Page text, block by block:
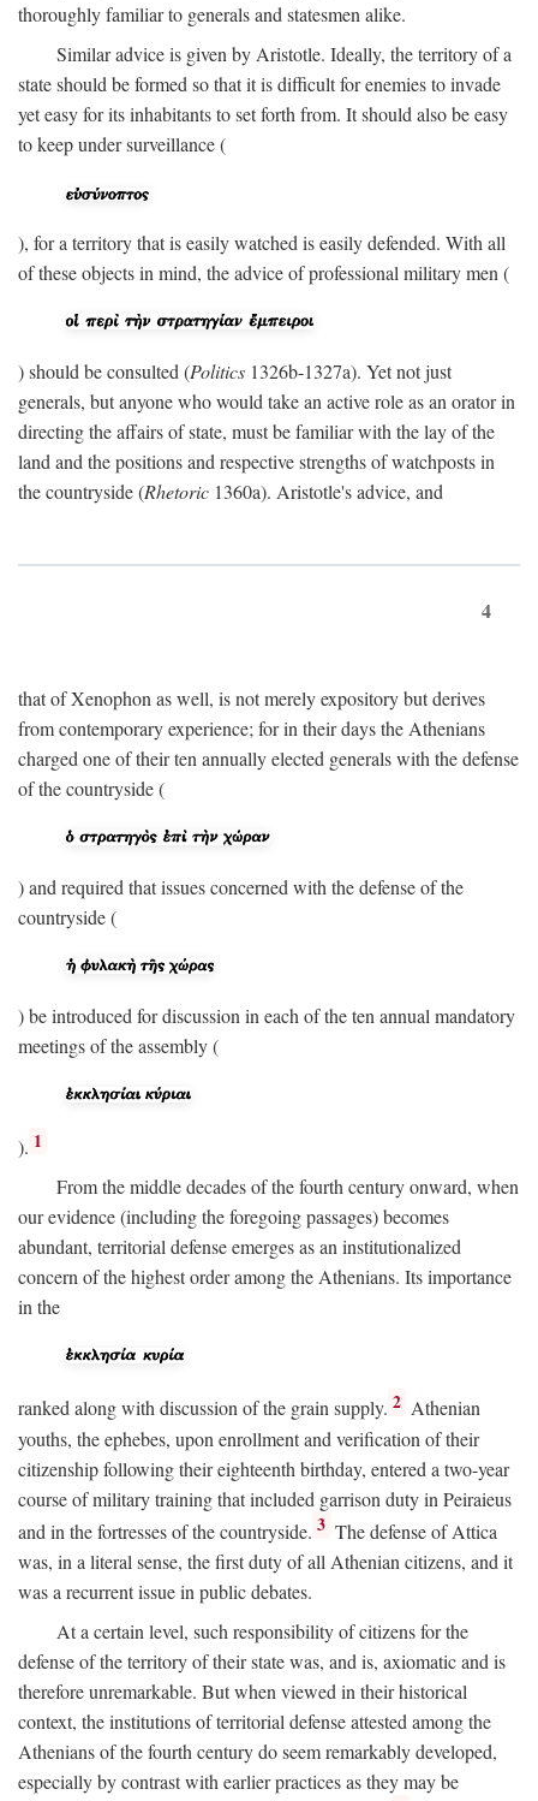
thoroughly familiar to generals and statesmen alike.
Similar advice is given by Aristotle. Ideally, the territory of a
state should be formed so that it is difficult for enemies to invade
yet easy for its inhabitants to set forth from. It should also be easy
to keep under surveillance (
), for a territory that is easily watched is easily defended. With all
of these objects in mind, the advice of professional military men (
) should be consulted (Politics 1326b-1327a). Yet not just
generals, but anyone who would take an active role as an orator in
directing the affairs of state, must be familiar with the lay of the
land and the positions and respective strengths of watchposts in
the countryside (Rhetoric 1360a). Aristotle's advice, and
4
that of Xenophon as well, is not merely expository but derives
from contemporary experience; for in their days the Athenians
charged one of their ten annually elected generals with the defense
of the countryside (
) and required that issues concerned with the defense of the
countryside (
) be introduced for discussion in each of the ten annual mandatory
meetings of the assembly (
). 1
From the middle decades of the fourth century onward, when
our evidence (including the foregoing passages) becomes
abundant, territorial defense emerges as an institutionalized
concern of the highest order among the Athenians. Its importance
in the
ranked along with discussion of the grain supply. 2 Athenian
youths, the ephebes, upon enrollment and verification of their
citizenship following their eighteenth birthday, entered a two-year
course of military training that included garrison duty in Peiraieus
and in the fortresses of the countryside. 3 The defense of Attica
was, in a literal sense, the first duty of all Athenian citizens, and it
was a recurrent issue in public debates.
At a certain level, such responsibility of citizens for the
defense of the territory of their state was, and is, axiomatic and is
therefore unremarkable. But when viewed in their historical
context, the institutions of territorial defense attested among the
Athenians of the fourth century do seem remarkably developed,
especially by contrast with earlier practices as they may be